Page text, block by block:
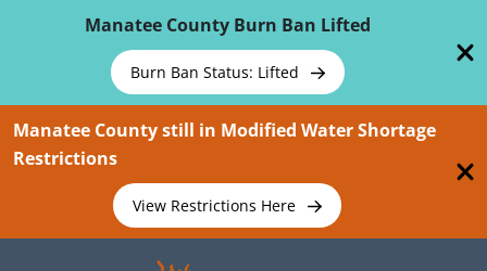
Manatee County Burn Ban Lifted
Burn Ban Status: Lifted
Manatee County still in Modified Water Shortage
Restrictions
View Restrictions Here